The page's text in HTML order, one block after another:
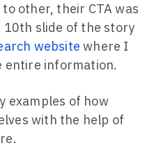
other, their CTA was
10th slide of the story
website where I
entire information.
examples of how
with the help of